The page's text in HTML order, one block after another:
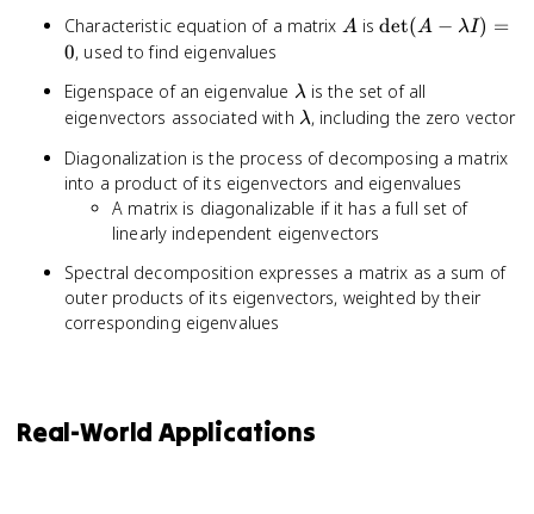
Characteristic equation of a matrix A
Ais\det(A -
det(A − λI) =
0, used to find eigenvalues
Eigenspace of an eigenvalue \lambda
λis the set of all
eigenvectors associated with \lambda
λ, including the zero vector
Diagonalization is the process of decomposing a matrix
into a product of its eigenvectors and eigenvalues
A matrix is diagonalizable if it has a full set of
linearly independent eigenvectors
Spectral decomposition expresses a matrix as a sum of
outer products of its eigenvectors, weighted by their
corresponding eigenvalues
Real-World Applications